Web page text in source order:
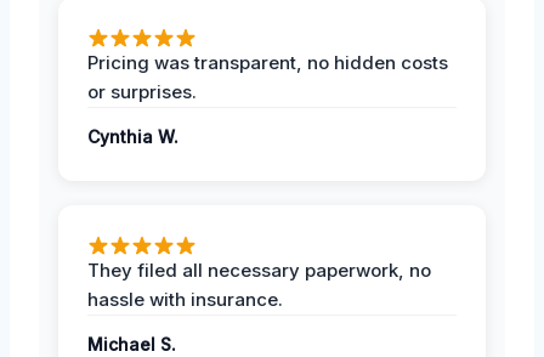
Pricing was transparent, no hidden costs
or surprises.
Cynthia W.
They filed all necessary paperwork, no
hassle with insurance.
Michael S.